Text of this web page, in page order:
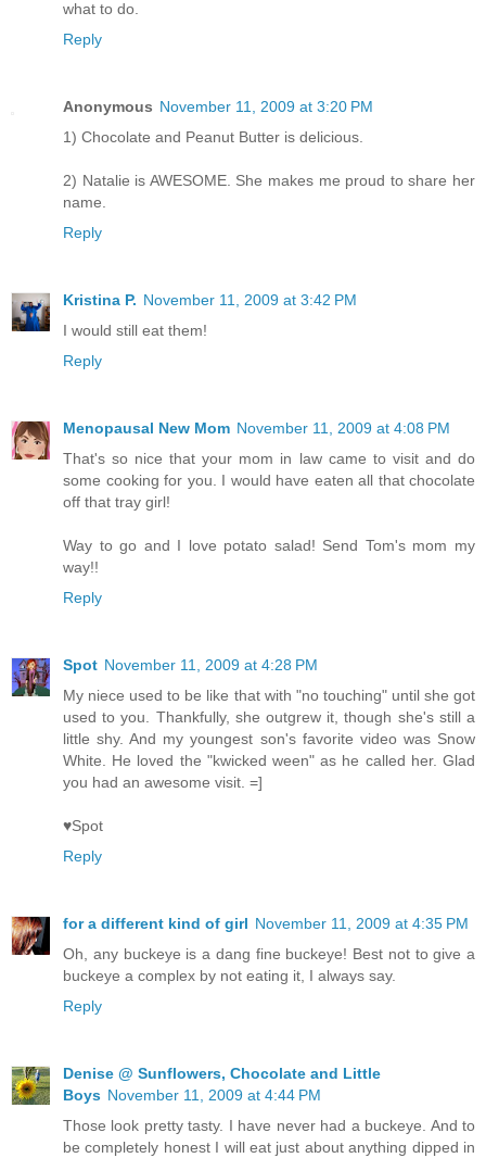
what to do.
Reply
Anonymous November 11, 2009 at 3:20 PM
1) Chocolate and Peanut Butter is delicious.
2) Natalie is AWESOME. She makes me proud to share her
name.
Reply
Kristina P. November 11, 2009 at 3:42 PM
I would still eat them!
Reply
Menopausal New Mom November 11, 2009 at 4:08 PM
That's so nice that your mom in law came to visit and do
some cooking for you. I would have eaten all that chocolate
off that tray girl!
Way to go and I love potato salad! Send Tom's mom my
way!!
Reply
Spot November 11, 2009 at 4:28 PM
My niece used to be like that with "no touching" until she got
used to you. Thankfully, she outgrew it, though she's still a
little shy. And my youngest son's favorite video was Snow
White. He loved the "kwicked ween" as he called her. Glad
you had an awesome visit. =]
♥Spot
Reply
for a different kind of girl November 11, 2009 at 4:35 PM
Oh, any buckeye is a dang fine buckeye! Best not to give a
buckeye a complex by not eating it, I always say.
Reply
Denise @ Sunflowers, Chocolate and Little
Boys November 11, 2009 at 4:44 PM
Those look pretty tasty. I have never had a buckeye. And to
be completely honest I will eat just about anything dipped in